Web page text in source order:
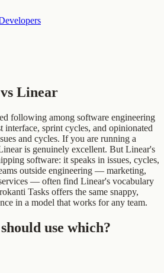
Linear
following among software engineering
interface, sprint cycles, and opinionated
and cycles. If you are running a
is genuinely excellent. But Linear's
software: it speaks in issues, cycles,
outside engineering — marketing,
— often find Linear's vocabulary
Tasks offers the same snappy,
in a model that works for any team.
use which?